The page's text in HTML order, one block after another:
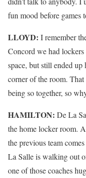
fun mood before games
LLOYD: I remember
Concord we had
space, but still ended
corner of the room.
being so together, so
HAMILTON: De La
the home locker room.
the previous team
La Salle is walking out
one of those coaches